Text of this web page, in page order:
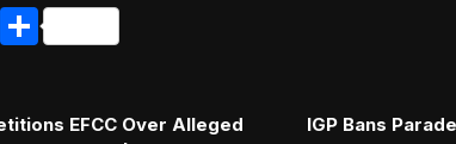
Telegram
Share
EFCC Over Alleged
IGP Bans